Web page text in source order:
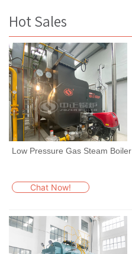
Hot Sales
Low Pressure Gas Steam Boiler
Chat Now!